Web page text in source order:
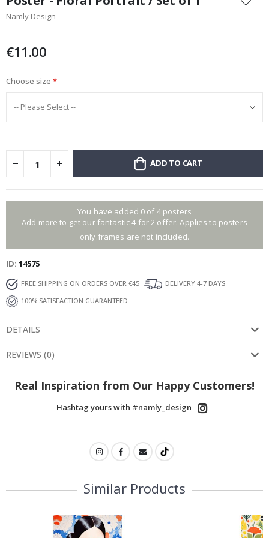
the
beginning
images
Namly Design
€11.00
Choose size
ADD TO CART
You have added 0 of 4 posters
Add more to get our fantastic 4 for 2 offer. Applies to posters
only.frames are not included.
ID 14575
FREE SHIPPING ON ORDERS OVER €45
DELIVERY 4-7 DAYS
100% SATISFACTION GUARANTEED
DETAILS
REVIEWS (0)
Real Inspiration from Our Happy Customers!
Hashtag yours with #namly_design
Similar Products